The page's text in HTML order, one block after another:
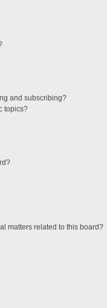
and subscribing?
topics?
matters related to this board?